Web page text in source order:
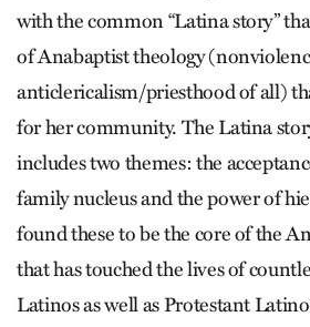
with the common “Latina story”
of Anabaptist theology
anticlericalism/priesthood of all)
for her community. The Latina
includes two themes: the
family nucleus and the power of
found these to be the core of the
that has touched the lives of
Latinos as well as Protestant